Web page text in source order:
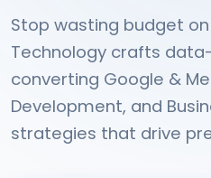
Stop wasting budget
Technology crafts
converting Google &
Development, and
strategies that drive